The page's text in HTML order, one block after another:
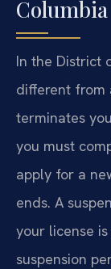
Columbia
In the District
different from
terminates
you must
apply for a
ends. A
your license
suspension